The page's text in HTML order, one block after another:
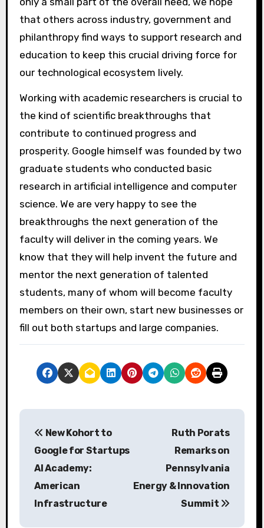
that others across industry, government and
philanthropy find ways to support research and
education to keep this crucial driving force for
our technological ecosystem lively.
Working with academic researchers is crucial to
the kind of scientific breakthroughs that
contribute to continued progress and
prosperity. Google himself was founded by two
graduate students who conducted basic
research in artificial intelligence and computer
science. We are very happy to see the
breakthroughs the next generation of the
faculty will deliver in the coming years. We
know that they will help invent the future and
mentor the next generation of talented
students, many of whom will become faculty
members on their own, start new businesses or
fill out both startups and large companies.
P
New Kohort to
Google for Startups
AI Academy:
American
Infrastructure
Ruth Porats
Remarks on
Pennsylvania
Energy & Innovation
Summit